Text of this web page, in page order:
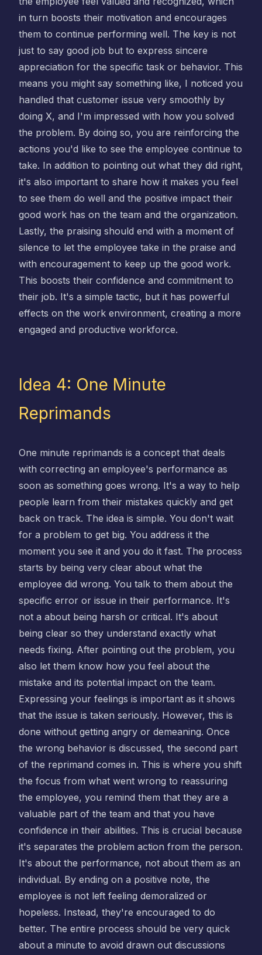
in turn boosts their motivation and encourages
them to continue performing well. The key is not
just to say good job but to express sincere
appreciation for the specific task or behavior. This
means you might say something like, I noticed you
handled that customer issue very smoothly by
doing X, and I'm impressed with how you solved
the problem. By doing so, you are reinforcing the
actions you'd like to see the employee continue to
take. In addition to pointing out what they did right,
it's also important to share how it makes you feel
to see them do well and the positive impact their
good work has on the team and the organization.
Lastly, the praising should end with a moment of
silence to let the employee take in the praise and
with encouragement to keep up the good work.
This boosts their confidence and commitment to
their job. It's a simple tactic, but it has powerful
effects on the work environment, creating a more
engaged and productive workforce.
Idea 4: One Minute
Reprimands
One minute reprimands is a concept that deals
with correcting an employee's performance as
soon as something goes wrong. It's a way to help
people learn from their mistakes quickly and get
back on track. The idea is simple. You don't wait
for a problem to get big. You address it the
moment you see it and you do it fast. The process
starts by being very clear about what the
employee did wrong. You talk to them about the
specific error or issue in their performance. It's
not a about being harsh or critical. It's about
being clear so they understand exactly what
needs fixing. After pointing out the problem, you
also let them know how you feel about the
mistake and its potential impact on the team.
Expressing your feelings is important as it shows
that the issue is taken seriously. However, this is
done without getting angry or demeaning. Once
the wrong behavior is discussed, the second part
of the reprimand comes in. This is where you shift
the focus from what went wrong to reassuring
the employee, you remind them that they are a
valuable part of the team and that you have
confidence in their abilities. This is crucial because
it's separates the problem action from the person.
It's about the performance, not about them as an
individual. By ending on a positive note, the
employee is not left feeling demoralized or
hopeless. Instead, they're encouraged to do
better. The entire process should be very quick
about a minute to avoid drawn out discussions